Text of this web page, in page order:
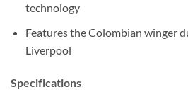
technology
Features the Colombian winger
Liverpool
Specifications